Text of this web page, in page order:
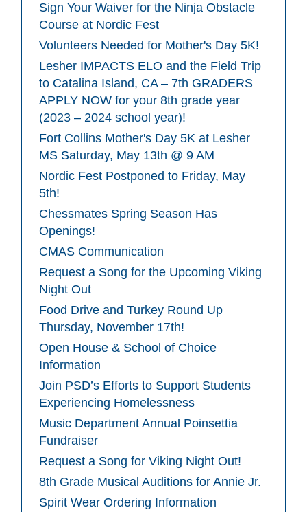
Sign Your Waiver for the Ninja Obstacle
Course at Nordic Fest
Volunteers Needed for Mother's Day 5K!
Lesher IMPACTS ELO and the Field Trip
to Catalina Island, CA – 7th GRADERS
APPLY NOW for your 8th grade year
(2023 – 2024 school year)!
Fort Collins Mother's Day 5K at Lesher
MS Saturday, May 13th @ 9 AM
Nordic Fest Postponed to Friday, May
5th!
Chessmates Spring Season Has
Openings!
CMAS Communication
Request a Song for the Upcoming Viking
Night Out
Food Drive and Turkey Round Up
Thursday, November 17th!
Open House & School of Choice
Information
Join PSD’s Efforts to Support Students
Experiencing Homelessness
Music Department Annual Poinsettia
Fundraiser
Request a Song for Viking Night Out!
8th Grade Musical Auditions for Annie Jr.
Spirit Wear Ordering Information